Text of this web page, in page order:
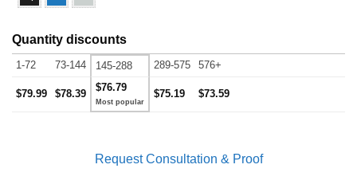
Quantity discounts
1-72 73-144 145-288 289-575 576+
$79.99 $78.39
$76.79
$75.19 $73.59
Request Consultation & Proof